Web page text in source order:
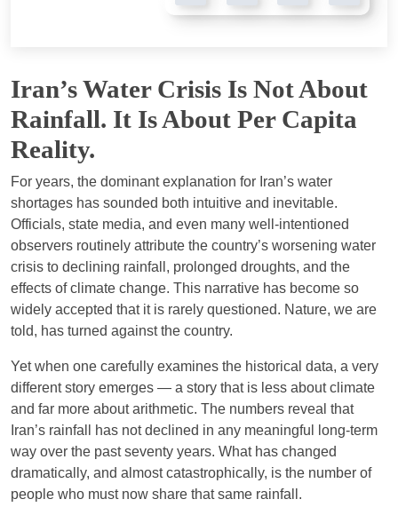
Iran’s Water Crisis Is Not About
Rainfall. It Is About Per Capita
Reality.
For years, the dominant explanation for Iran’s water
shortages has sounded both intuitive and inevitable.
Officials, state media, and even many well-intentioned
observers routinely attribute the country’s worsening water
crisis to declining rainfall, prolonged droughts, and the
effects of climate change. This narrative has become so
widely accepted that it is rarely questioned. Nature, we are
told, has turned against the country.
Yet when one carefully examines the historical data, a very
different story emerges — a story that is less about climate
and far more about arithmetic. The numbers reveal that
Iran’s rainfall has not declined in any meaningful long-term
way over the past seventy years. What has changed
dramatically, and almost catastrophically, is the number of
people who must now share that same rainfall.